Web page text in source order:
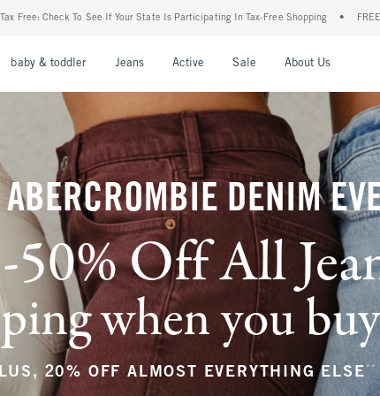
Is Participating In Tax-Free Shopping • FREE shipping when you purchase a
baby & toddler Jeans Active Sale About Us
ABERCROMBIE DENIM
50% Off All
when you
20% OFF ALMOST EVERYTHING ELSE **